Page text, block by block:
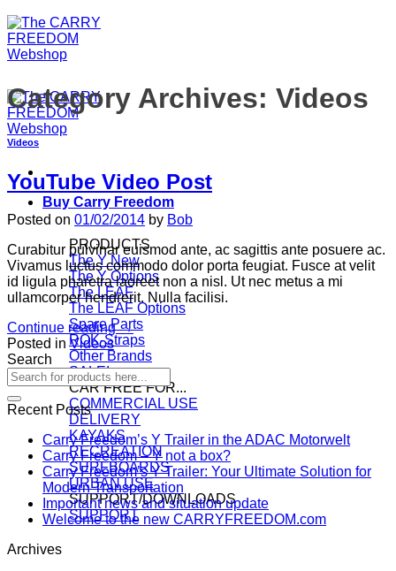
Buy Carry Freedom
PRODUCTS
The Y
The Y Options
The LEAF
The LEAF Options
Spare Parts
ROK-Straps
Other Brands
SALE!
CAR FREE FOR...
COMMERCIAL USE
DELIVERY
KAYAKS
RECREATION
SURFBOARDS
URBAN USE
SUPPORT/DOWNLOADS
SUPPORT
Category Archives: Videos
Videos
YouTube Video Post
Posted on 01/02/2014 by Bob
Curabitur pulvinar euismod ante, ac sagittis ante posuere ac.
Vivamus luctus commodo dolor porta feugiat. Fusce at velit
id ligula pharetra laoreet non a nisl. Ut nec metus a mi
ullamcorper hendrerit. Nulla facilisi.
Continue reading→
Posted inVideos
Search
Recent Posts
Carry Freedom’s Y Trailer in the ADAC Motorwelt
Carry Freedom – Y not a box?
Carry Freedom’s Y Trailer: Your Ultimate Solution for
Modern Transportation
Important news and situation update
Welcome to the new CARRYFREEDOM.com
Archives